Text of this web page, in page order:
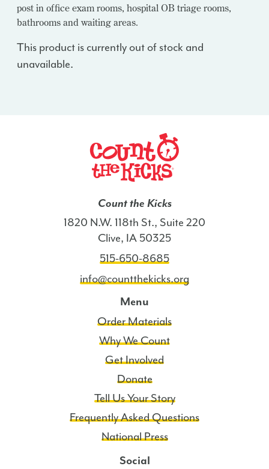
post in office exam rooms, hospital OB triage rooms,
bathrooms and waiting areas.
This product is currently out of stock and
unavailable.
Count the Kicks
1820 N.W. 118th St., Suite 220
Clive, IA 50325
515-650-8685
info@countthekicks.org
Menu
Order Materials
Why We Count
Get Involved
Donate
Tell Us Your Story
Frequently Asked Questions
National Press
Social